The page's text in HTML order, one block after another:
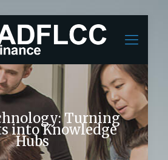
Turning
into Knowledge
Hubs